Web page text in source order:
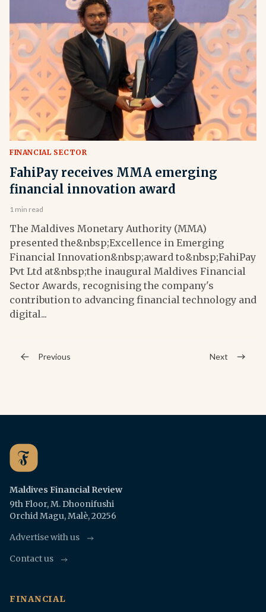
FINANCIAL SECTOR
FahiPay receives MMA emerging
financial innovation award
1 min read
The Maldives Monetary Authority (MMA)
presented the&nbsp;Excellence in Emerging
Financial Innovation&nbsp;award to&nbsp;FahiPay
Pvt Ltd at&nbsp;the inaugural Maldives Financial
Sector Awards, recognising the company's
contribution to advancing financial technology and
digital...
Previous Next
Maldives Financial Review
9th Floor, M. Dhoonifushi
Orchid Magu, Malè, 20256
Advertise with us
Contact us
FINANCIAL